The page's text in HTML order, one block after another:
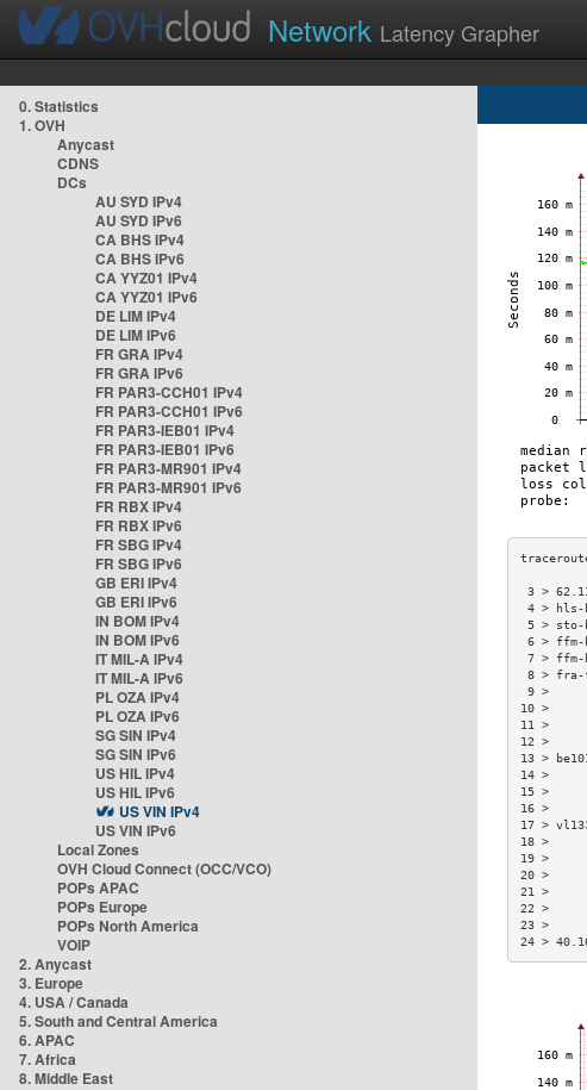
Network Latency Grapher
0. Statistics
1. OVH
Anycast
CDNS
DCs
AU SYD IPv4
AU SYD IPv6
CA BHS IPv4
CA BHS IPv6
CA YYZ01 IPv4
CA YYZ01 IPv6
DE LIM IPv4
DE LIM IPv6
FR GRA IPv4
FR GRA IPv6
FR PAR3-CCH01 IPv4
FR PAR3-CCH01 IPv6
FR PAR3-IEB01 IPv4
FR PAR3-IEB01 IPv6
FR PAR3-MR901 IPv4
FR PAR3-MR901 IPv6
FR RBX IPv4
FR RBX IPv6
FR SBG IPv4
FR SBG IPv6
GB ERI IPv4
GB ERI IPv6
IN BOM IPv4
IN BOM IPv6
IT MIL-A IPv4
IT MIL-A IPv6
PL OZA IPv4
PL OZA IPv6
SG SIN IPv4
SG SIN IPv6
US HIL IPv4
US HIL IPv6
US VIN IPv4
US VIN IPv6
Local Zones
OVH Cloud Connect (OCC/VCO)
POPs APAC
POPs Europe
POPs North America
VOIP
2. Anycast
3. Europe
4. USA / Canada
5. South and Central America
6. APAC
7. Africa
8. Middle East
3 >
4 >
5 >
6 >
7 >
8 > fra-
13 >
17 >
24 >